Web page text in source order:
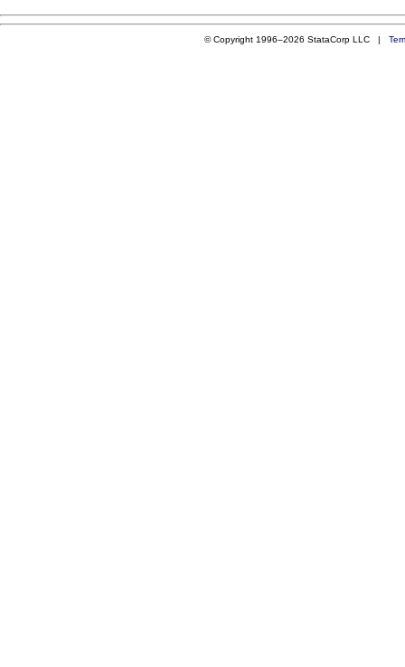
© Copyright 1996–2026 StataCorp LLC |